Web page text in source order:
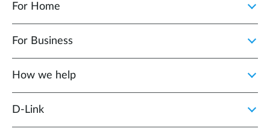
For Home
For Business
How we help
D‑Link